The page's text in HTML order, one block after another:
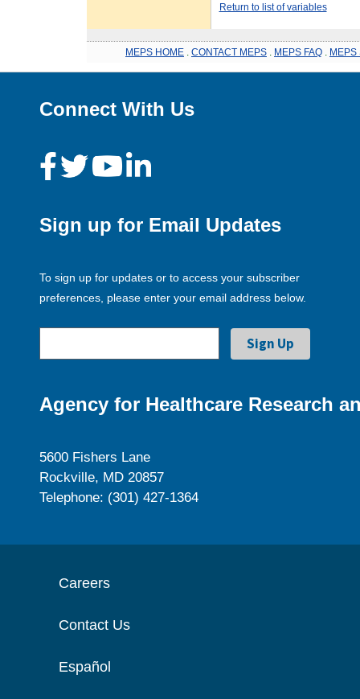
Return to list of variables
MEPS HOME CONTACT MEPS MEPS FAQ MEPS
Connect With Us
Sign up for Email Updates
To sign up for updates or to access your subscriber
preferences, please enter your email address below.
Agency for Healthcare Research
5600 Fishers Lane
Rockville, MD 20857
Telephone: (301) 427-1364
Careers
Contact Us
Español